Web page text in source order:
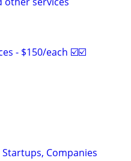
- $150/each ☑️☑️
Startups, Companies